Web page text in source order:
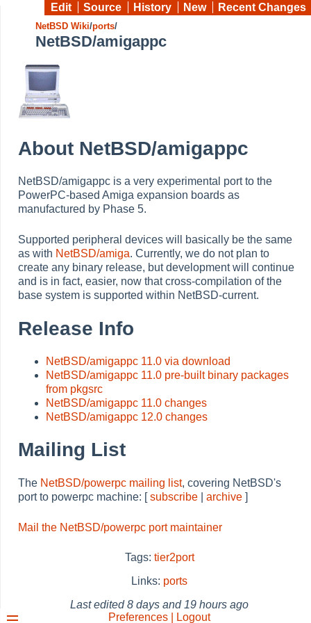
Edit Source History New Recent Changes
NetBSD Wiki/ports/
NetBSD/amigappc
About NetBSD/amigappc
NetBSD/amigappc is a very experimental port to the
PowerPC-based Amiga expansion boards as
manufactured by Phase 5.
Supported peripheral devices will basically be the same
as with NetBSD/amiga. Currently, we do not plan to
create any binary release, but development will continue
and is in fact, easier, now that cross-compilation of the
base system is supported within NetBSD-current.
Release Info
NetBSD/amigappc 11.0 via download
NetBSD/amigappc 11.0 pre-built binary packages
from pkgsrc
NetBSD/amigappc 11.0 changes
NetBSD/amigappc 12.0 changes
Mailing List
The NetBSD/powerpc mailing list, covering NetBSD's
port to powerpc machine: [subscribe archive ]
Mail the NetBSD/powerpc port maintainer
Tags: tier2port
Links: ports
Last edited8 days and 19 hours ago
Preferences | Logout